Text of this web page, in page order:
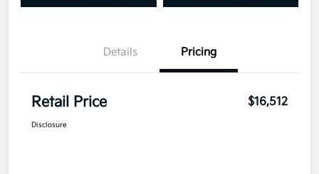
Details Pricing
Retail Price $16,512
Disclosure